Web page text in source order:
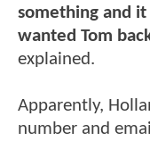
something and
wanted Tom
explained.
Apparently,
number and